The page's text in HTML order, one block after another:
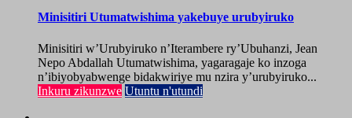
Minisitiri Utumatwishima yakebuye urubyiruko
Minisitiri w’Urubyiruko n’Iterambere ry’Ubuhanzi, Jean
Nepo Abdallah Utumatwishima, yagaragaje ko inzoga
n’ibiyobyabwenge bidakwiriye mu nzira y’urubyiruko...
Inkuru zikunzwe Utuntu n'utundi